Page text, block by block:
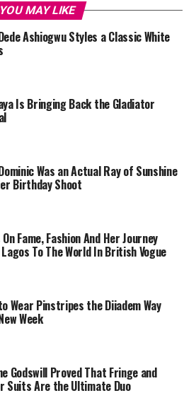
shoot is CeeC’s outfit by
neck cut-out top paired with
skirt. The combination balances
with the fitted top
skirt to create a striking visual
minimal, with subtle jewelry and
the clothing itself to define
Instagram often involve
and expressive poses. CeeC’s
stripped-back. She stands
YOU MAY LIKE
Ashiogwu Styles a Classic White
Is Bringing Back the Gladiator
Was an Actual Ray of Sunshine
Birthday Shoot
On Fame, Fashion And Her Journey
To The World In British Vogue
Wear Pinstripes the Diiadem Way
Week
Godswill Proved That Fringe and
Suits Are the Ultimate Duo